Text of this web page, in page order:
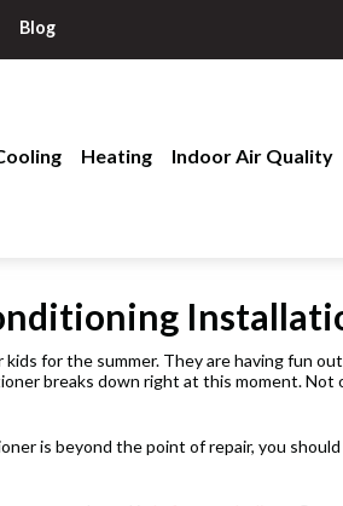
Blog
Heating Indoor Air Quality
for the summer. They are having fun
breaks down right at this moment.
is beyond the point of repair, you